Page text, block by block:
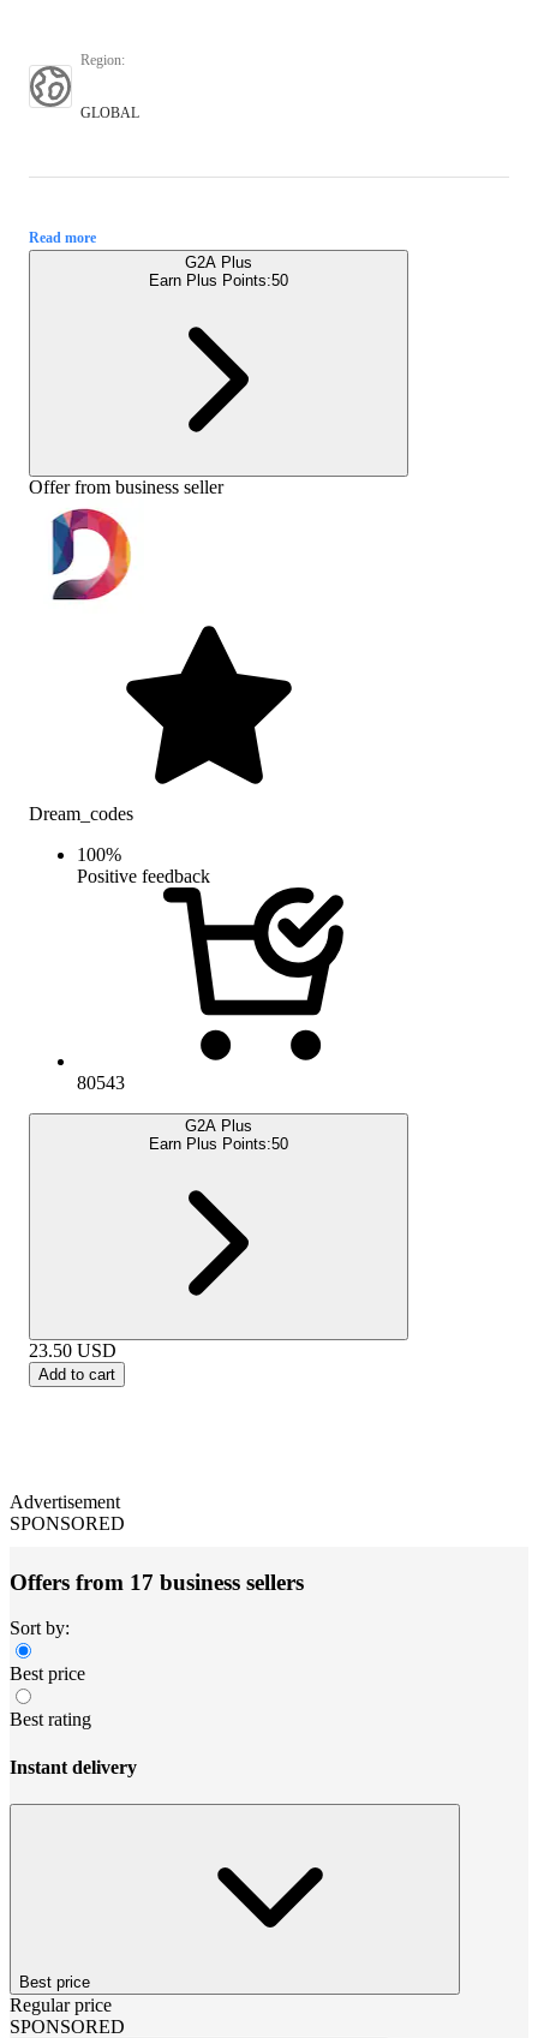
Region:
GLOBAL
Read more
G2A Plus
Earn Plus Points:50
Offer from business seller
Dream_codes
100%
Positive feedback
80543
G2A Plus
Earn Plus Points:50
23.50 USD
Add to cart
Advertisement
SPONSORED
Offers from 17 business sellers
Sort by:
Best price
Best rating
Instant delivery
Best price
Regular price
SPONSORED